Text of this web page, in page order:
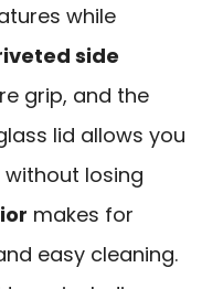
while
side
grip, and the
lid allows you
losing
makes for
easy cleaning.